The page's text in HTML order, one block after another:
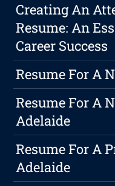
Creating An
Resume: An
Career Success
Resume For A
Resume For A
Adelaide
Resume For A
Adelaide